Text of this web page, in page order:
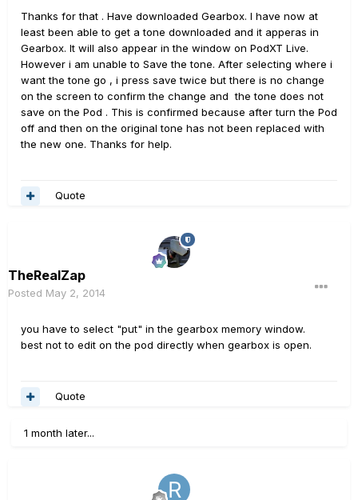
Thanks for that . Have downloaded Gearbox. I have now at
least been able to get a tone downloaded and it apperas in
Gearbox. It will also appear in the window on PodXT Live.
However i am unable to Save the tone. After selecting where i
want the tone go , i press save twice but there is no change
on the screen to confirm the change and the tone does not
save on the Pod . This is confirmed because after turn the Pod
off and then on the original tone has not been replaced with
the new one. Thanks for help.
Quote
TheRealZap
Posted May 2, 2014
you have to select "put" in the gearbox memory window.
best not to edit on the pod directly when gearbox is open.
Quote
1 month later...